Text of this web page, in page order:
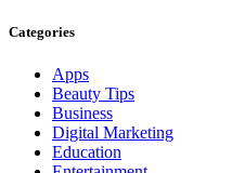
Categories
Apps
Beauty Tips
Business
Digital Marketing
Education